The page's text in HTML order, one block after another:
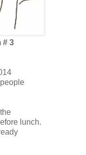
# 3
lunch.